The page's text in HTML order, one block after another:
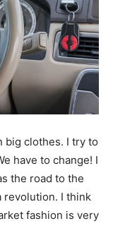
big clothes. I try to
have to change! I
the road to the
revolution. I think
fashion is very